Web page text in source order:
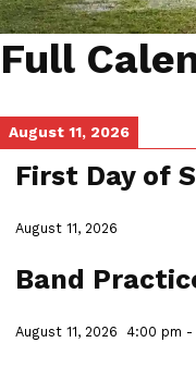
Full
August 11, 2026
First Day of
August 11, 2026
Band
August 11, 2026 4:00 pm -